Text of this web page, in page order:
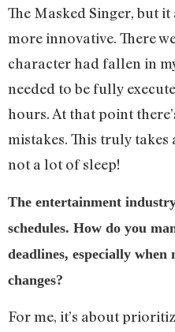
The Masked Singer, but
more innovative. There
character had fallen in
needed to be fully
hours. At that point
mistakes. This truly
not a lot of sleep!
The entertainment
schedules. How do you
deadlines, especially
changes?
For me, it’s about